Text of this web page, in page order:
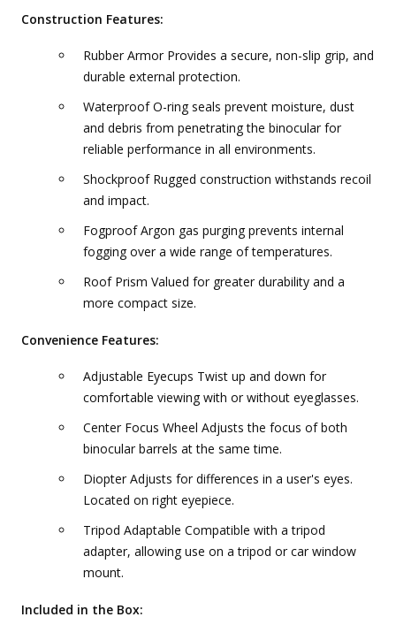
Construction Features:
Rubber Armor Provides a secure, non-slip grip, and
durable external protection.
Waterproof O-ring seals prevent moisture, dust
and debris from penetrating the binocular for
reliable performance in all environments.
Shockproof Rugged construction withstands recoil
and impact.
Fogproof Argon gas purging prevents internal
fogging over a wide range of temperatures.
Roof Prism Valued for greater durability and a
more compact size.
Convenience Features:
Adjustable Eyecups Twist up and down for
comfortable viewing with or without eyeglasses.
Center Focus Wheel Adjusts the focus of both
binocular barrels at the same time.
Diopter Adjusts for differences in a user's eyes.
Located on right eyepiece.
Tripod Adaptable Compatible with a tripod
adapter, allowing use on a tripod or car window
mount.
Included in the Box: